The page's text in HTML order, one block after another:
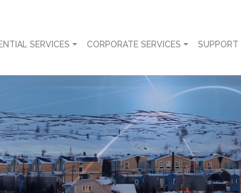
SERVICES CORPORATE SERVICES SUPPORT